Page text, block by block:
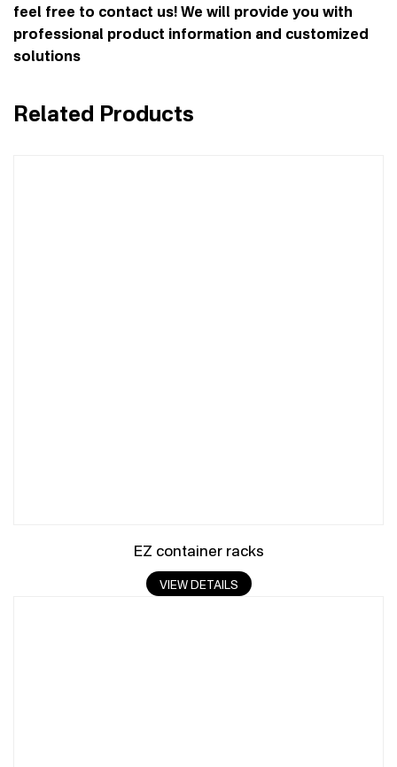
feel free to contact us! We will provide you with
professional product information and customized
solutions
Related Products
EZ container racks
VIEW DETAILS